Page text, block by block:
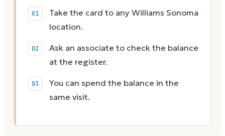
Take the card to any Williams Sonoma
location.
Ask an associate to check the balance
at the register.
You can spend the balance in the
same visit.